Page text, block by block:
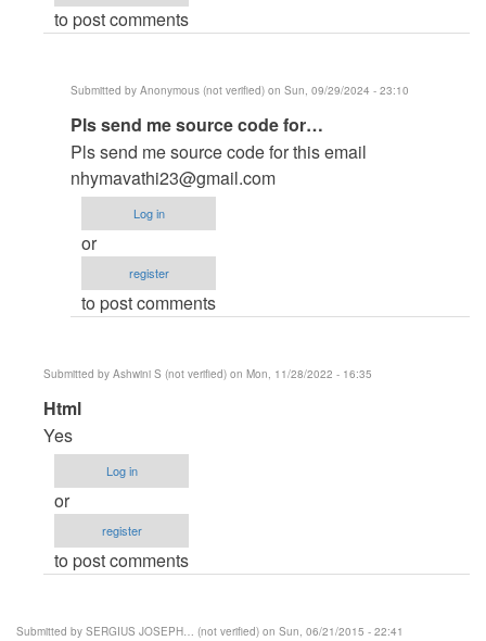
deeq
to post comments
Submitted by Anonymous (not verified) on Sun, 09/29/2024 - 23:10
In
reply
to
Hospital
management
in
and
php
by
Semakula
Calvin
(not
verified)
Pls send me source code for…
Pls send me source code for this email
nhymavathi23@gmail.com
Log in
or
register
to post comments
Submitted by Ashwini S (not verified) on Mon, 11/28/2022 - 16:35
In
reply
to
no
password
deeq
Html
Yes
Log in
or
register
to post comments
Submitted by SERGIUS JOSEPH… (not verified) on Sun, 06/21/2015 - 22:41